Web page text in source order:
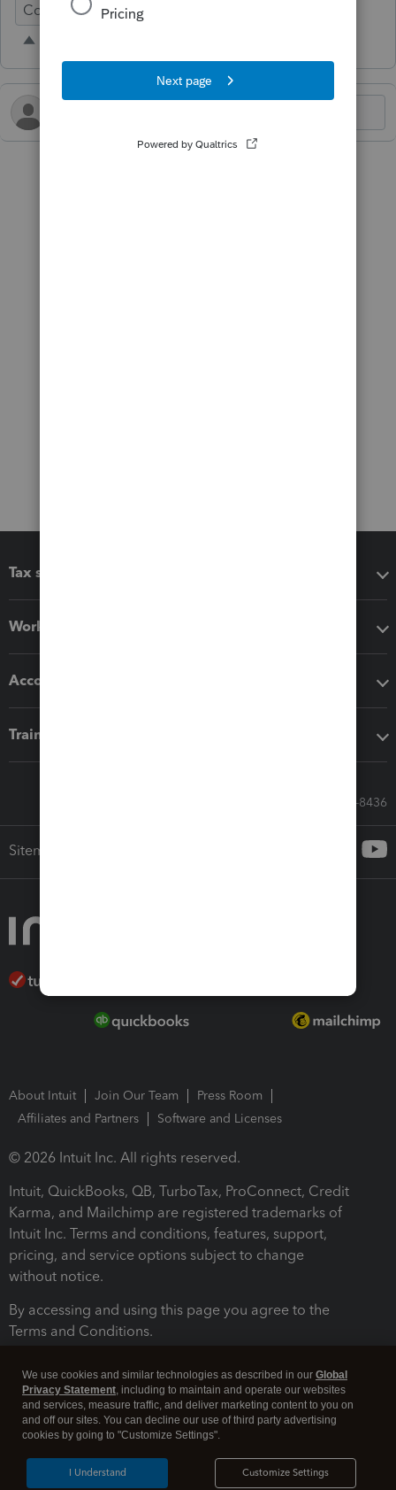
Conversion
Tax software
Workflow add-ons
Accounting solutions
Training & support
Call Sales: 833-564-8436
Sitemap
About Intuit Join Our Team
Press Room
Affiliates and Partners
Software and Licenses
© 2026 Intuit Inc. All rights reserved.
Intuit, QuickBooks, QB, TurboTax, ProConnect, Credit
Karma, and Mailchimp are registered trademarks of
Intuit Inc. Terms and conditions, features, support,
pricing, and service options subject to change
without notice.
By accessing and using this page you agree to the
Terms and Conditions.
Legal Security
We use cookies and similar technologies as described in our Global
Privacy Statement, including to maintain and operate our websites
and services, measure traffic, and deliver marketing content to you on
and off our sites. You can decline our use of third party advertising
cookies by going to "Customize Settings".
Customize Settings
I Understand